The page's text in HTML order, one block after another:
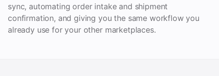
sync, automating order intake and shipment
confirmation, and giving you the same workflow you
already use for your other marketplaces.